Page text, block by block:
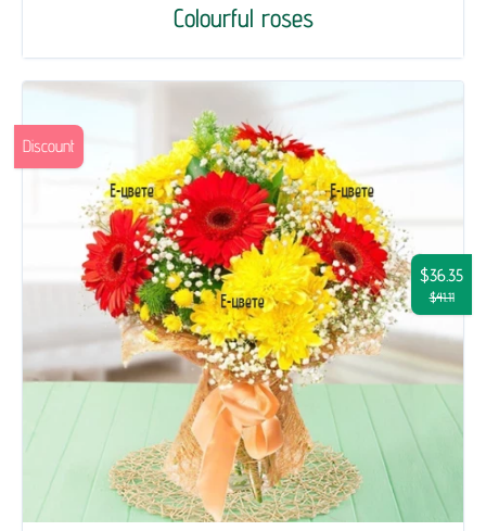
Colourful roses
$36.35
$41.11
Discount